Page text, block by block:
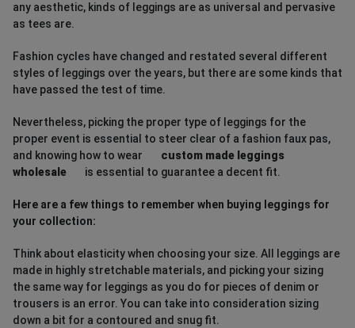
any aesthetic, kinds of leggings are as universal and pervasive
as tees are.
Fashion cycles have changed and restated several different
styles of leggings over the years, but there are some kinds that
have passed the test of time.
Nevertheless, picking the proper type of leggings for the
proper event is essential to steer clear of a fashion faux pas,
and knowing how to wear
custom made leggings
wholesale
is essential to guarantee a decent fit.
Here are a few things to remember when buying leggings for
your collection:
Think about elasticity when choosing your size. All leggings are
made in highly stretchable materials, and picking your sizing
the same way for leggings as you do for pieces of denim or
trousers is an error. You can take into consideration sizing
down a bit for a contoured and snug fit.